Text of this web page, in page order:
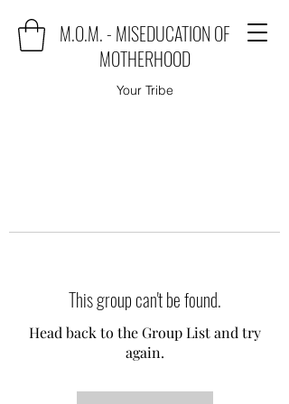
M.O.M. - MISEDUCATION OF
MOTHERHOOD
Your Tribe
This group can't be found.
Head back to the Group List and try
again.